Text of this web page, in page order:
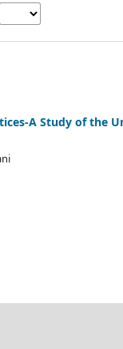
A Study of the